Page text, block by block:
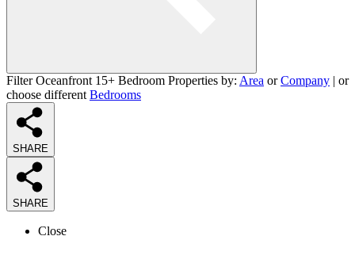
Filter Oceanfront 15+ Bedroom Properties by: Area orCompany | or
choose different Bedrooms
SHARE
SHARE
Close